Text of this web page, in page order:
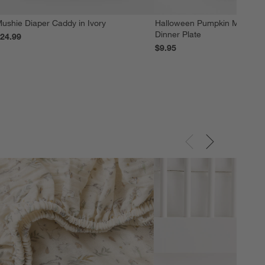
Diaper Caddy in Ivory
Halloween Pumpkin
Dinner Plate
$9.95